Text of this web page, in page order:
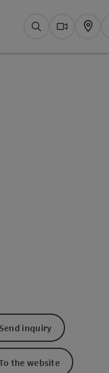
SearchWebcams
Map
copyright
Send inquiry
the website